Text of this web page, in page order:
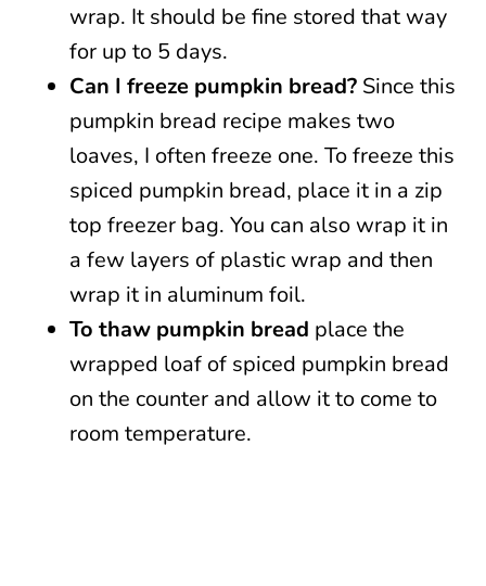
wrap. It should be fine stored that way
for up to 5 days.
Can I freeze pumpkin bread? Since this
pumpkin bread recipe makes two
loaves, I often freeze one. To freeze this
spiced pumpkin bread, place it in a zip
top freezer bag. You can also wrap it in
a few layers of plastic wrap and then
wrap it in aluminum foil.
To thaw pumpkin bread place the
wrapped loaf of spiced pumpkin bread
on the counter and allow it to come to
room temperature.